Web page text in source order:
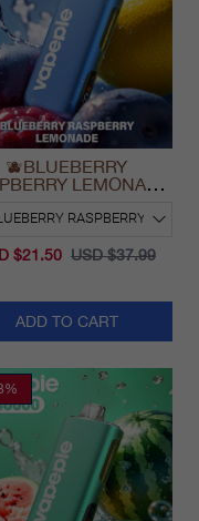
🫐BLUEBERRY
LEMONADE
PUFFS
$21.50 USD $37.99
ADD TO CART